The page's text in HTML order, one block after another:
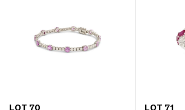
LOT 70